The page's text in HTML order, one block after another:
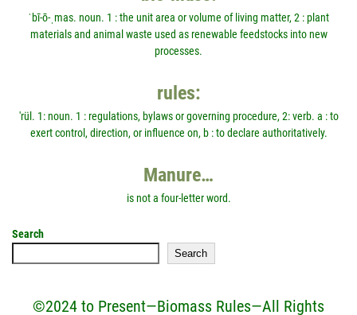
ˈbī-ō-ˌmas. noun. 1 : the unit area or volume of living matter, 2 : plant
materials and animal waste used as renewable feedstocks into new
processes.
rules:
'rül. 1: noun. 1 : regulations, bylaws or governing procedure, 2: verb. a : to
exert control, direction, or influence on, b : to declare authoritatively.
Manure…
is not a four-letter word.
Search
Search
©2024 to Present—Biomass Rules—All Rights